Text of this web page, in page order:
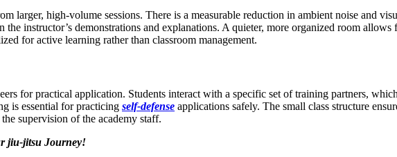
larger, high-volume sessions. There is a measurable reduction in ambient noise and
the instructor’s demonstrations and explanations. A quieter, more organized room
for active learning rather than classroom management.
for practical application. Students interact with a specific set of training partners,
is essential for practicing self-defense applications safely. The small class structure
supervision of the academy staff.
jiu-jitsu Journey!